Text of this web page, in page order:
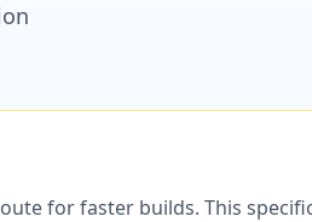
for faster builds. This